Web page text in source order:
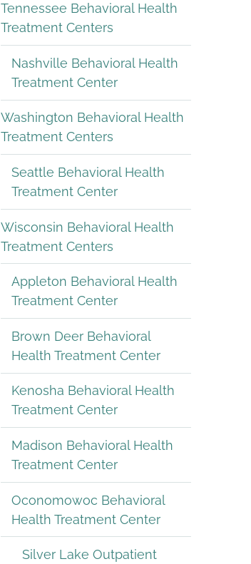
Tennessee Behavioral Health
Treatment Centers
Nashville Behavioral Health
Treatment Center
Washington Behavioral Health
Treatment Centers
Seattle Behavioral Health
Treatment Center
Wisconsin Behavioral Health
Treatment Centers
Appleton Behavioral Health
Treatment Center
Brown Deer Behavioral
Health Treatment Center
Kenosha Behavioral Health
Treatment Center
Madison Behavioral Health
Treatment Center
Oconomowoc Behavioral
Health Treatment Center
Silver Lake Outpatient